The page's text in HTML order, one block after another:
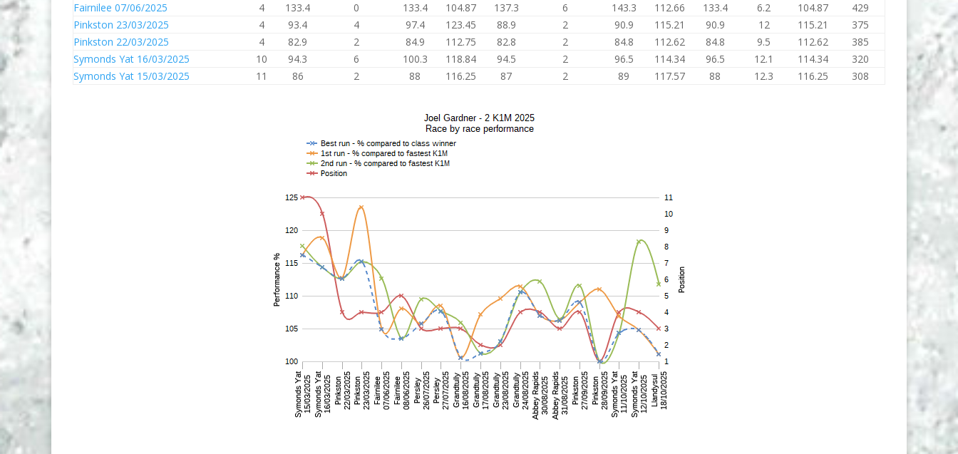
Fairnilee 07/06/2025
4 133.4 0 133.4 104.87 137.3 6 143.3 112.66 133.4 6.2 104.87
429
Pinkston 23/03/2025
4 93.4 4 97.4 123.45 88.9 2 90.9 115.21 90.9 12 115.21
375
Pinkston 22/03/2025
4 82.9 2 84.9 112.75 82.8 2 84.8 112.62 84.8 9.5 112.62
385
Symonds Yat 16/03/2025
10 94.3 6 100.3 118.84 94.5 2 96.5 114.34 96.5 12.1 114.34
320
Symonds Yat 15/03/2025
11 86 2 88 116.25 87 2 89 117.57 88 12.3 116.25 308